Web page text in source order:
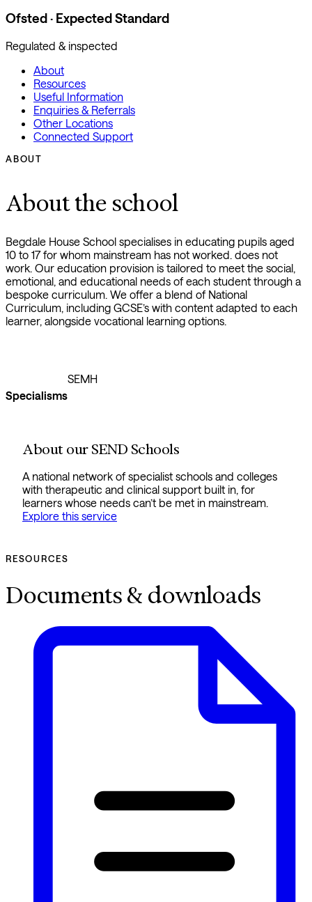
Ofsted · Expected Standard
Regulated & inspected
About
Resources
Useful Information
Enquiries & Referrals
Other Locations
Connected Support
ABOUT
About the school
Begdale House School specialises in educating pupils aged
10 to 17 for whom mainstream has not worked. does not
work. Our education provision is tailored to meet the social,
emotional, and educational needs of each student through a
bespoke curriculum. We offer a blend of National
Curriculum, including GCSE’s with content adapted to each
learner, alongside vocational learning options.
Specialisms
SEMH
About our SEND Schools
A national network of specialist schools and colleges
with therapeutic and clinical support built in, for
learners whose needs can’t be met in mainstream.
Explore this service
RESOURCES
Documents & downloads